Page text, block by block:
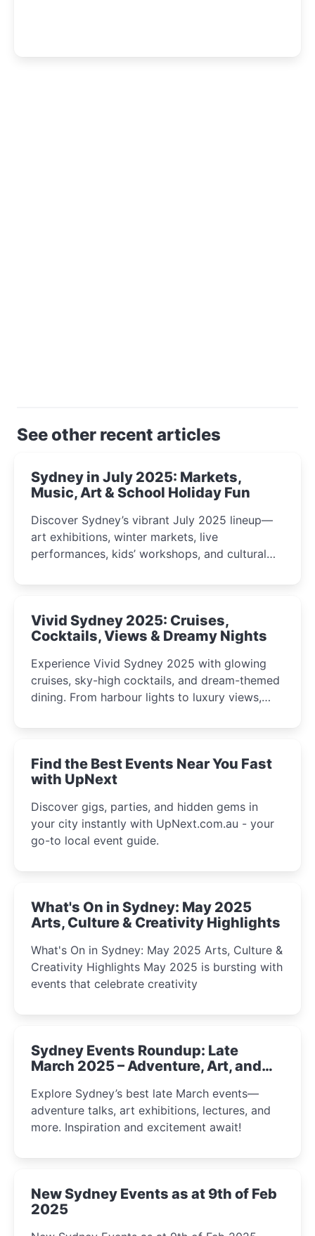
See other recent articles
Sydney in July 2025: Markets,
Music, Art & School Holiday Fun
Discover Sydney’s vibrant July 2025 lineup—
art exhibitions, winter markets, live
performances, kids’ workshops, and cultural
curious minds.
Vivid Sydney 2025: Cruises,
Cocktails, Views & Dreamy Nights
Experience Vivid Sydney 2025 with glowing
cruises, sky-high cocktails, and dream-themed
dining. From harbour lights to luxury views,
winter festival moments.
Find the Best Events Near You Fast
with UpNext
Discover gigs, parties, and hidden gems in
your city instantly with UpNext.com.au - your
go-to local event guide.
What's On in Sydney: May 2025
Arts, Culture & Creativity Highlights
What's On in Sydney: May 2025 Arts, Culture &
Creativity Highlights May 2025 is bursting with
events that celebrate creativity
Sydney Events Roundup: Late
March 2025 – Adventure, Art, and
Explore Sydney’s best late March events—
adventure talks, art exhibitions, lectures, and
more. Inspiration and excitement await!
New Sydney Events as at 9th of Feb
2025